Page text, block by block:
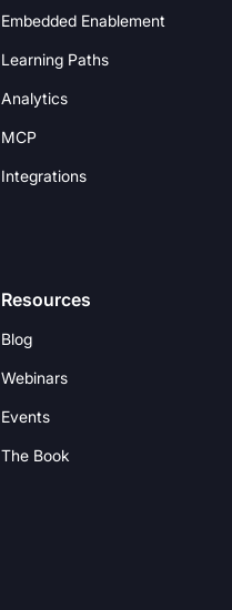
Embedded Enablement
Learning Paths
Analytics
MCP
Integrations
Resources
Blog
Webinars
Events
The Book